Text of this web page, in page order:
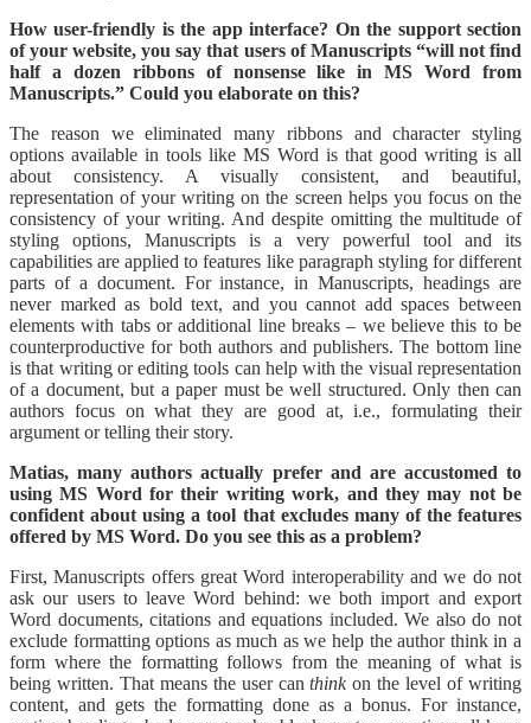
How user-friendly is the app interface? On the support section
of your website, you say that users of Manuscripts “will not find
half a dozen ribbons of nonsense like in MS Word from
Manuscripts.” Could you elaborate on this?
The reason we eliminated many ribbons and character styling
options available in tools like MS Word is that good writing is all
about consistency. A visually consistent, and beautiful,
representation of your writing on the screen helps you focus on the
consistency of your writing. And despite omitting the multitude of
styling options, Manuscripts is a very powerful tool and its
capabilities are applied to features like paragraph styling for different
parts of a document. For instance, in Manuscripts, headings are
never marked as bold text, and you cannot add spaces between
elements with tabs or additional line breaks – we believe this to be
counterproductive for both authors and publishers. The bottom line
is that writing or editing tools can help with the visual representation
of a document, but a paper must be well structured. Only then can
authors focus on what they are good at, i.e., formulating their
argument or telling their story.
Matias, many authors actually prefer and are accustomed to
using MS Word for their writing work, and they may not be
confident about using a tool that excludes many of the features
offered by MS Word. Do you see this as a problem?
First, Manuscripts offers great Word interoperability and we do not
ask our users to leave Word behind: we both import and export
Word documents, citations and equations included. We also do not
exclude formatting options as much as we help the author think in a
form where the formatting follows from the meaning of what is
being written. That means the user canthinkon the level of writing
content, and gets the formatting done as a bonus. For instance,